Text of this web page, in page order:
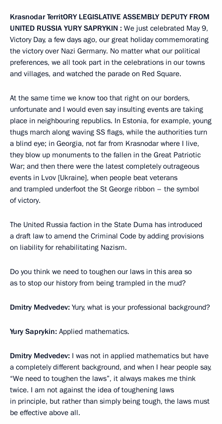
Krasnodar TerritORY LEGISLATIVE ASSEMBLY DEPUTY FROM
UNITED RUSSIA YURY SAPRYKIN : We just celebrated May 9,
Victory Day, a few days ago, our great holiday commemorating
the victory over Nazi Germany. No matter what our political
preferences, we all took part in the celebrations in our towns
and villages, and watched the parade on Red Square.
At the same time we know too that right on our borders,
unfortunate and I would even say insulting events are taking
place in neighbouring republics. In Estonia, for example, young
thugs march along waving SS flags, while the authorities turn
a blind eye; in Georgia, not far from Krasnodar where I live,
they blow up monuments to the fallen in the Great Patriotic
War; and then there were the latest completely outrageous
events in Lvov [Ukraine], when people beat veterans
and trampled underfoot the St George ribbon – the symbol
of victory.
The United Russia faction in the State Duma has introduced
a draft law to amend the Criminal Code by adding provisions
on liability for rehabilitating Nazism.
Do you think we need to toughen our laws in this area so
as to stop our history from being trampled in the mud?
Dmitry Medvedev: Yury, what is your professional background?
Yury Saprykin: Applied mathematics.
Dmitry Medvedev: I was not in applied mathematics but have
a completely different background, and when I hear people say,
“We need to toughen the laws”, it always makes me think
twice. I am not against the idea of toughening laws
in principle, but rather than simply being tough, the laws must
be effective above all.